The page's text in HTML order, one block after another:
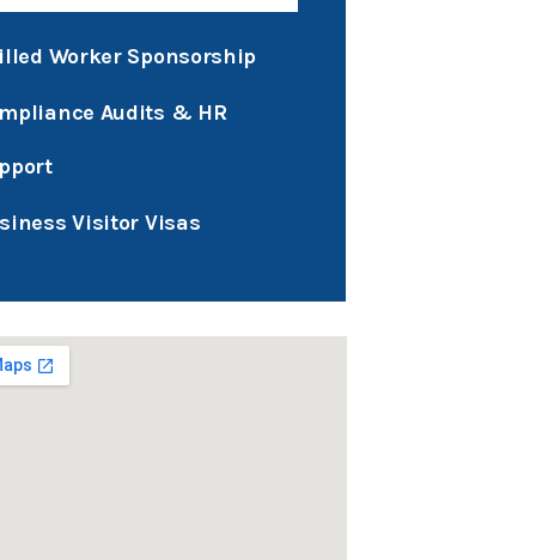
Worker Sponsorship
Audits & HR
Visitor Visas